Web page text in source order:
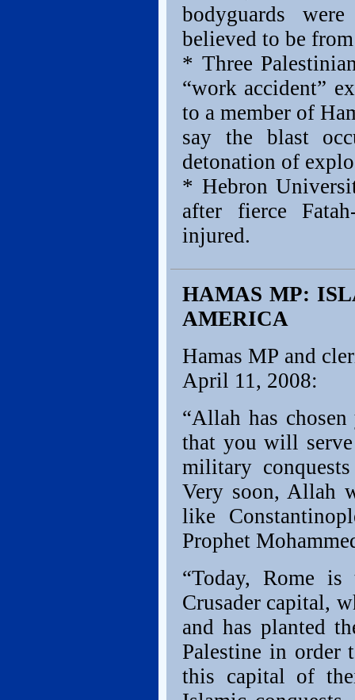
bodyguards
believed to be
* Three
“work accident”
to a member of
say the blast
detonation of
* Hebron
after fierce
injured.
HAMAS MP:
AMERICA
Hamas MP and
April 11, 2008:
“Allah has
that you will
military
Very soon, Allah
like
Prophet
“Today, Rome
Crusader capital,
and has planted
Palestine in order
this capital of